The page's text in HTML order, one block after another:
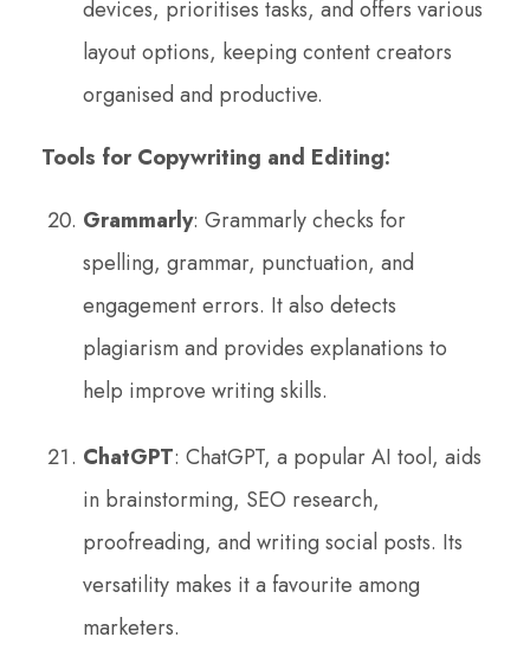
devices, prioritises tasks, and offers various
layout options, keeping content creators
organised and productive.
Tools for Copywriting and Editing:
Grammarly: Grammarly checks for
spelling, grammar, punctuation, and
engagement errors. It also detects
plagiarism and provides explanations to
help improve writing skills.
ChatGPT: ChatGPT, a popular AI tool, aids
in brainstorming, SEO research,
proofreading, and writing social posts. Its
versatility makes it a favourite among
marketers.